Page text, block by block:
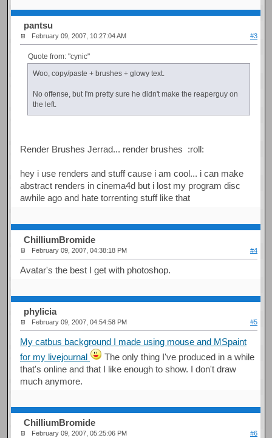
pantsu
February 09, 2007, 10:27:04 AM #3
Quote from: "cynic"
Woo, copy/paste + brushes + glowy text.
No offense, but I'm pretty sure he didn't make the reaperguy on
the left.
Render Brushes Jerrad... render brushes :roll:
hey i use renders and stuff cause i am cool... i can make
abstract renders in cinema4d but i lost my program disc
awhile ago and hate torrenting stuff like that
ChilliumBromide
February 09, 2007, 04:38:18 PM #4
Avatar's the best I get with photoshop.
phylicia
February 09, 2007, 04:54:58 PM #5
My catbus background I made using mouse and MSpaint
for my livejournal
The only thing I've produced in a while
that's online and that I like enough to show. I don't draw
much anymore.
ChilliumBromide
February 09, 2007, 05:25:06 PM #6